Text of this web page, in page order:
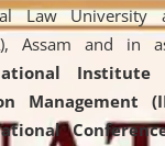
Law University
Assam and in
Institute
Management